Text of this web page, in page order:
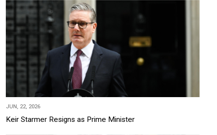
JUN, 22, 2026
Keir Starmer Resigns as Prime Minister